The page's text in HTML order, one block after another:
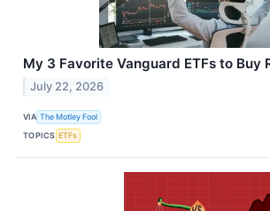
My 3 Favorite Vanguard ETFs to Buy
July 22, 2026
VIA The Motley Fool
TOPICS ETFs